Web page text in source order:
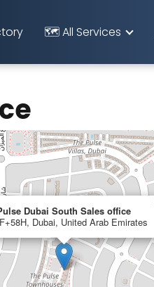
🗺️ All Services
Dubai South Sales office
Dubai, United Arab Emirates